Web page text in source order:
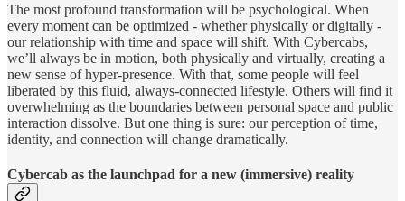
The most profound transformation will be psychological. When
every moment can be optimized - whether physically or digitally -
our relationship with time and space will shift. With Cybercabs,
we’ll always be in motion, both physically and virtually, creating a
new sense of hyper-presence. With that, some people will feel
liberated by this fluid, always-connected lifestyle. Others will find it
overwhelming as the boundaries between personal space and public
interaction dissolve. But one thing is sure: our perception of time,
identity, and connection will change dramatically.
Cybercab as the launchpad for a new (immersive) reality